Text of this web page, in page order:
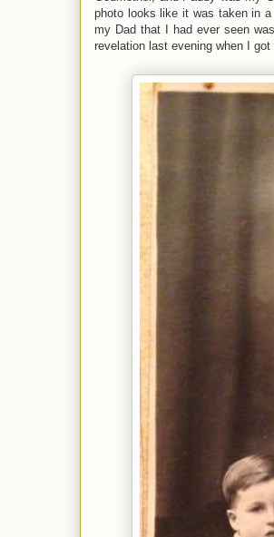
photo looks like it was taken in
my Dad that I had ever seen
revelation last evening when I got